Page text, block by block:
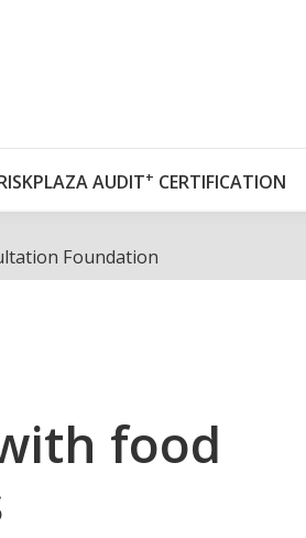
AUDIT+ CERTIFICATION
Foundation
food